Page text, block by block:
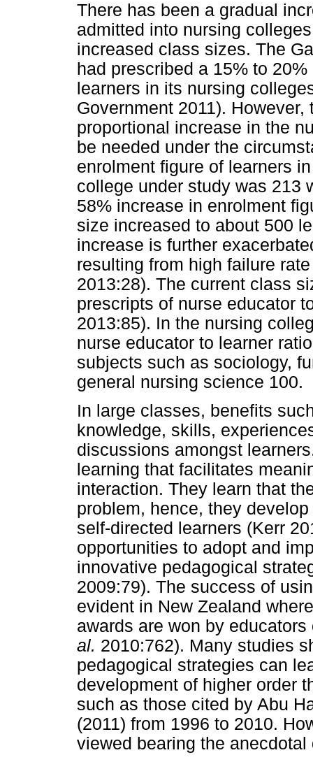
There has been a gradual
admitted into nursing
increased class sizes. The
had prescribed a 15% to
learners in its nursing
Government 2011).
proportional increase in the
be needed under the
enrolment figure of learners
college under study was 213
58% increase in enrolment
size increased to about 500
increase is further
resulting from high failure
2013:28). The current class
prescripts of nurse educator
2013:85). In the nursing
nurse educator to learner
subjects such as sociology,
general nursing science 100.
In large classes, benefits
knowledge, skills,
discussions amongst
learning that facilitates
interaction. They learn that
problem, hence, they
self-directed learners (Kerr
opportunities to adopt and
innovative pedagogical
2009:79). The success of
evident in New Zealand
awards are won by
al. 2010:762). Many studies
pedagogical strategies can
development of higher order
such as those cited by Abu
(2011) from 1996 to 2010.
viewed bearing the